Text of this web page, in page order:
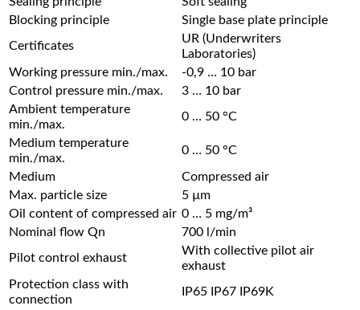
Blocking principle
Single base plate principle
Certificates
UR (Underwriters
Laboratories)
Working pressure min./max.
-0,9 … 10 bar
Control pressure min./max.
3 … 10 bar
Ambient temperature
min./max.
0 … 50 °C
Medium temperature
min./max.
0 … 50 °C
Medium
Compressed air
Max. particle size
5 µm
Oil content of compressed air 0 … 5 mg/m³
Nominal flow Qn
700 l/min
Pilot control exhaust
With collective pilot air
exhaust
Protection class with
connection
IP65 IP67 IP69K